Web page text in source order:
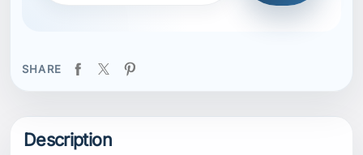
SHARE
Description